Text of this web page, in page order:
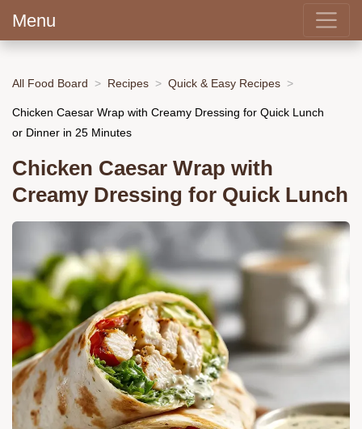
Menu
All Food Board Recipes Quick & Easy Recipes
Chicken Caesar Wrap with Creamy Dressing for Quick Lunch
or Dinner in 25 Minutes
Chicken Caesar Wrap with
Creamy Dressing for Quick Lunch